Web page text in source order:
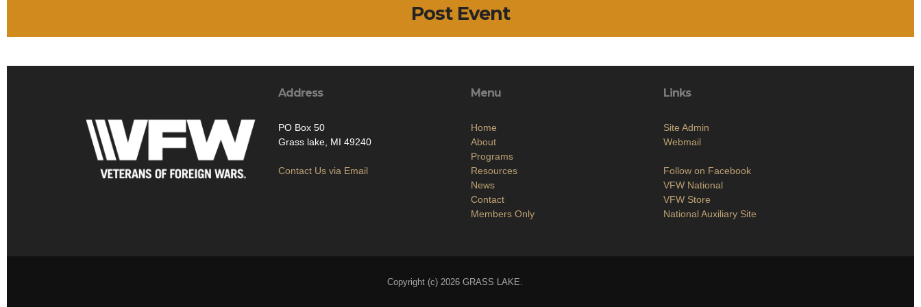
Post Event
Address
PO Box 50
Grass lake, MI 49240
Contact Us via Email
Menu
Home
About
Programs
Resources
News
Contact
Members Only
Links
Site Admin
Webmail
Follow on Facebook
VFW National
VFW Store
National Auxiliary Site
Copyright (c) 2026 GRASS LAKE.